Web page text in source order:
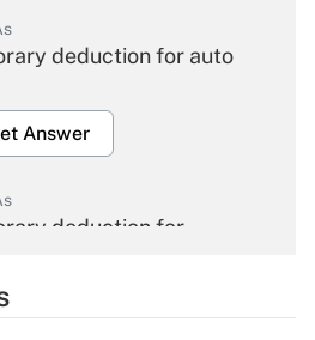
deduction for auto
Answer
deduction for
Answer